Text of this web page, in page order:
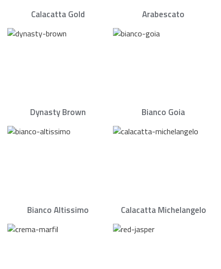
Calacatta Gold Arabescato
Dynasty Brown Bianco Goia
Bianco Altissimo Calacatta Michelangelo